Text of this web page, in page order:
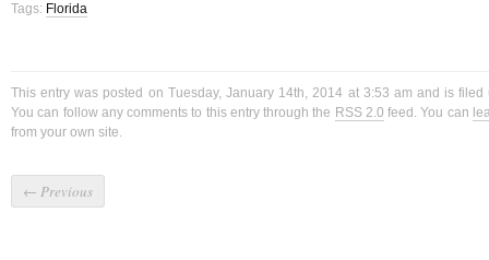
Tags: Florida
This entry was posted on Tuesday, January 14th, 2014 at 3:53 am and is
You can follow any comments to this entry through the RSS 2.0 feed. You can
from your own site.
← Previous